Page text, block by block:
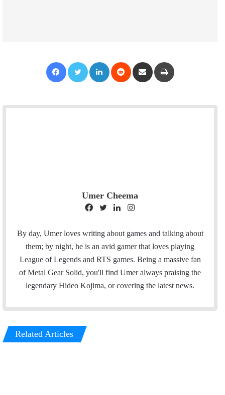
Umer Cheema
c
e
b
o
o
i
t
t
e
r
n
k
e
d
I
s
t
a
g
r
m
By day, Umer loves writing about games and talking about
them; by night, he is an avid gamer that loves playing
League of Legends and RTS games. Being a massive fan
of Metal Gear Solid, you'll find Umer always praising the
legendary Hideo Kojima, or covering the latest news.
Related Articles